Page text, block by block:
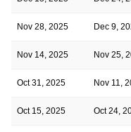
Nov 28, 2025 Dec 9,
Nov 14, 2025 Nov 25,
Oct 31, 2025 Nov 11,
Oct 15, 2025 Oct 24,